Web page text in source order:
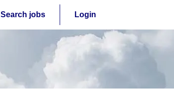
Search jobs Login